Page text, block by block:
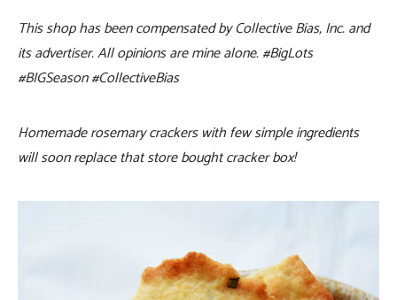
This shop has been compensated by Collective Bias, Inc. and
its advertiser. All opinions are mine alone. #BigLots
#BIGSeason#CollectiveBias
Homemade rosemary crackers with few simple ingredients
will soon replace that store bought cracker box!